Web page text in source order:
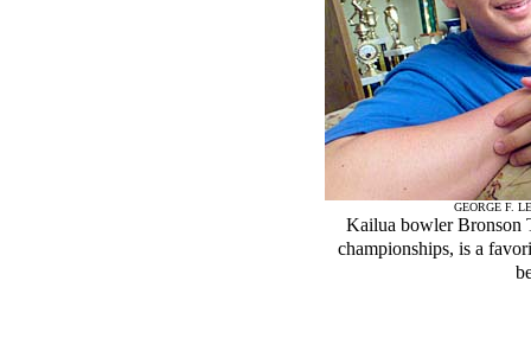
GEORGE F.
Kailua bowler Bronson
championships, is a